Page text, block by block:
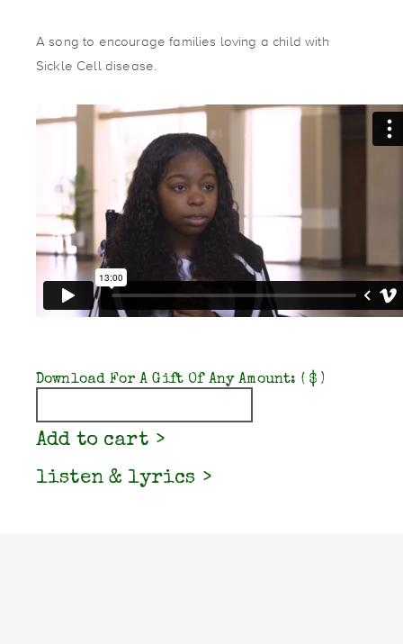
A song to encourage families loving a child with
Sickle Cell disease.
Download For A Gift Of Any Amount: ( $ )
Quantity
Add to cart
listen & lyrics